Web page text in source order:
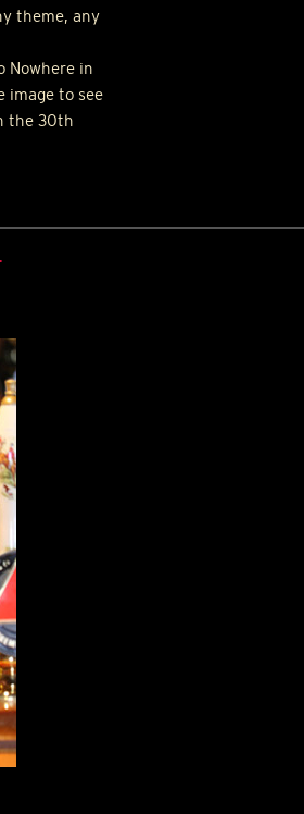
theme, any
Nowhere in
image to see
the 30th